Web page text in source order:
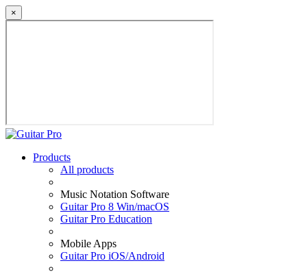
×
Products
All products
Music Notation Software
Guitar Pro 8 Win/macOS
Guitar Pro Education
Mobile Apps
Guitar Pro iOS/Android